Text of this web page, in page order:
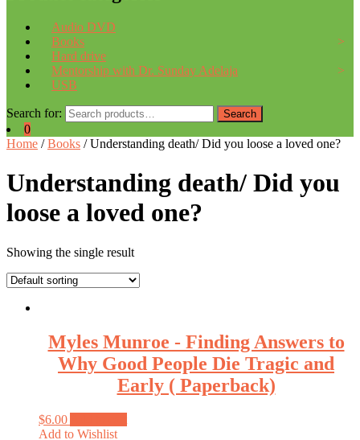
Audio DVD
Books
Hard drive
Mentorship with Dr. Sunday Adelaja
USB
Search for: Search
0
Home /Books / Understanding death/ Did you loose a loved one?
Understanding death/ Did you
loose a loved one?
Showing the single result
Myles Munroe ‑ Finding Answers to
Why Good People Die Tragic and
Early ( Paperback)
$6.00
Add to Wishlist